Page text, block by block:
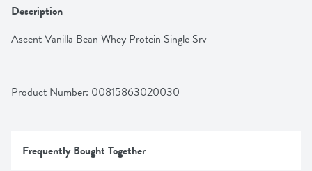
Description
Ascent Vanilla Bean Whey Protein Single Srv
Product Number: 00815863020030
Frequently Bought Together